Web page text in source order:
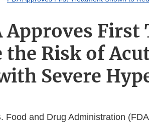
Approves
the Risk of
Severe
Food and Drug Administration